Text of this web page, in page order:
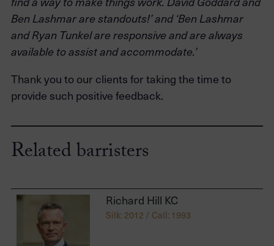
Ben Lashmar are standouts!’ and ‘Ben Lashmar
and Ryan Tunkel are responsive and are always
available to assist and accommodate.’
Thank you to our clients for taking the time to
provide such positive feedback.
Related barristers
Richard Hill KC
Silk: 2012 / Call: 1993